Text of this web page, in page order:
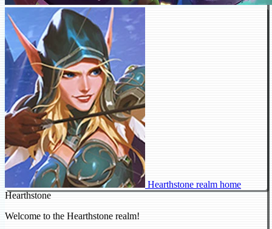
Hearthstone realm home
Hearthstone
Welcome to the Hearthstone realm!